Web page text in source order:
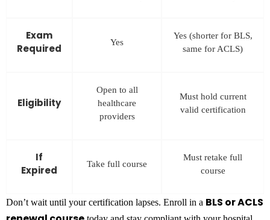
Exam
Required
Yes
Yes (shorter for BLS,
same for ACLS)
Eligibility
Open to all
healthcare
providers
Must hold current
valid certification
If
Expired
Take full course
Must retake full
course
Don’t wait until your certification lapses. Enroll in a BLS or ACLS